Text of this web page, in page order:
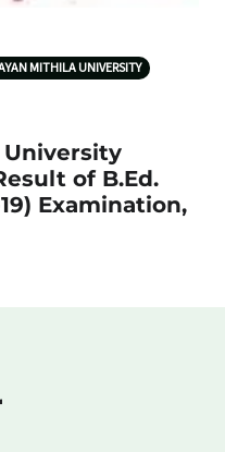
MITHILA UNIVERSITY
University
of B.Ed.
Examination,